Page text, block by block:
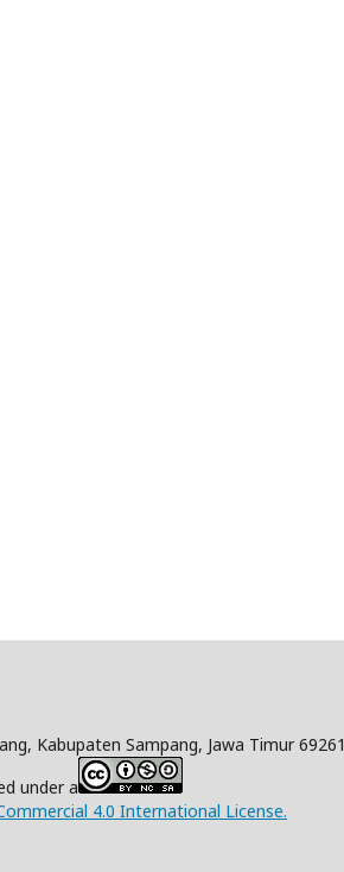
Kabupaten Sampang, Jawa Timur 69261
under a
4.0 International License.